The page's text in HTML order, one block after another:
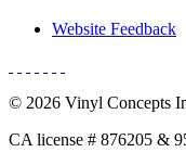
Website Feedback
© 2026 Vinyl Concepts
CA license # 876205 &